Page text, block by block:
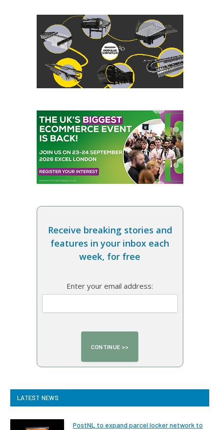
Receive breaking stories and
features in your inbox each
week, for free
Enter your email address:
LATEST NEWS
PostNL to expand parcel locker network to